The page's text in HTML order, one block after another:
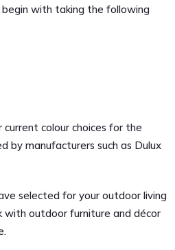
with taking the following
colour choices for the
by manufacturers such as Dulux
selected for your outdoor living
with outdoor furniture and décor